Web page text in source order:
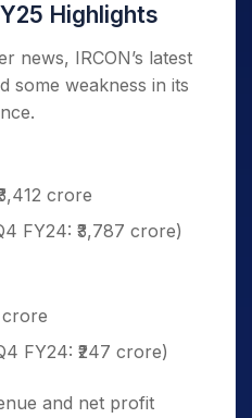
Highlights
news, IRCON’s latest
some weakness in its
crore
FY24: ₹3,787 crore)
crore
FY24: ₹247 crore)
and net profit